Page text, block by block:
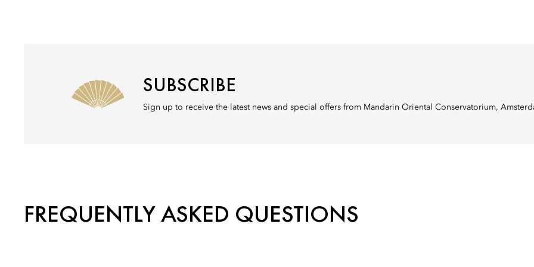
SUBSCRIBE
Sign up to receive the latest news and special offers from Mandarin Oriental Conservatorium,
FREQUENTLY ASKED QUESTIONS